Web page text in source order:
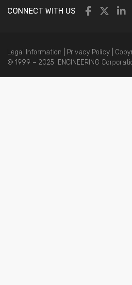
CONNECT WITH US
Legal Information Privacy Policy
© 1999 – 2025 iENGINEERING